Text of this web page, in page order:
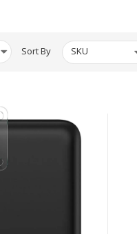
Sort By